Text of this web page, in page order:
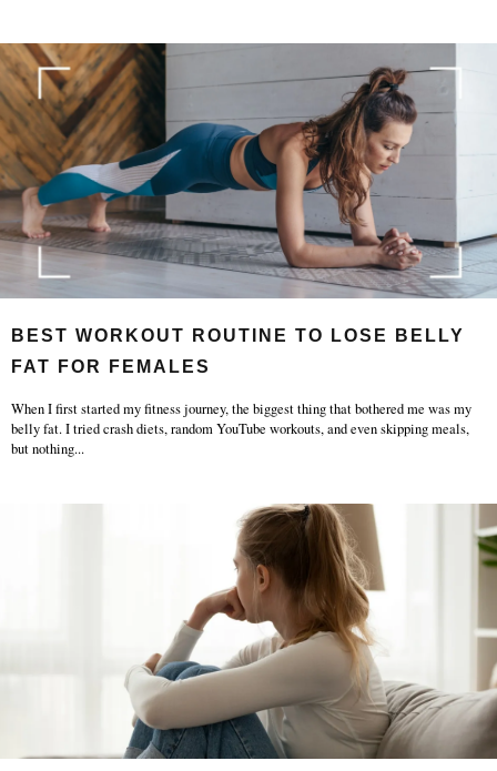
BEST WORKOUT ROUTINE TO LOSE BELLY
FAT FOR FEMALES
When I first started my fitness journey, the biggest thing that bothered me was my
belly fat. I tried crash diets, random YouTube workouts, and even skipping meals,
but nothing...